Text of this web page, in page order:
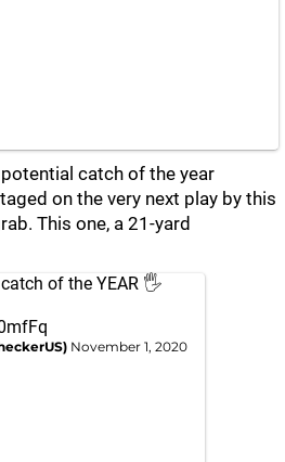
catch of the year
on the very next play by this
This one, a 21-yard
of the YEAR 🖐
November 1, 2020